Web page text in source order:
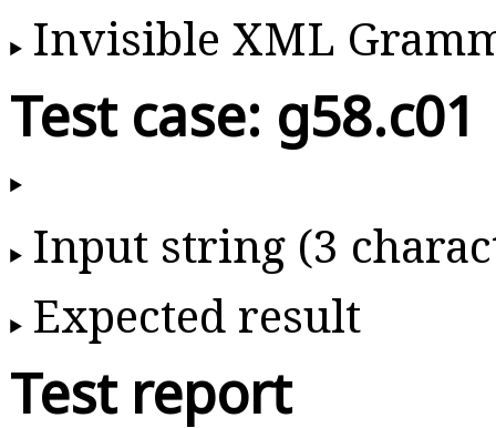
Invisible XML
Test case: g58.c01
Input string (3
Expected result
Test report